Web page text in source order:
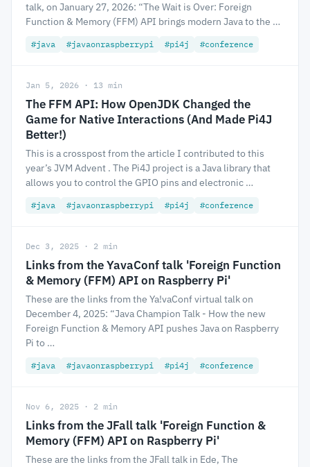
talk, on January 27, 2026: “The Wait is Over: Foreign
Function & Memory (FFM) API brings modern Java to the …
#java #javaonraspberrypi #pi4j #conference
Jan 5, 2026 · 13 min
The FFM API: How OpenJDK Changed the
Game for Native Interactions (And Made Pi4J
Better!)
This is a crosspost from the article I contributed to this
year’s JVM Advent . The Pi4J project is a Java library that
allows you to control the GPIO pins and electronic …
#java #javaonraspberrypi #pi4j #conference
Dec 3, 2025 · 2 min
Links from the YavaConf talk 'Foreign Function
& Memory (FFM) API on Raspberry Pi'
These are the links from the Ya!vaConf virtual talk on
December 4, 2025: “Java Champion Talk - How the new
Foreign Function & Memory API pushes Java on Raspberry
Pi to …
#java #javaonraspberrypi #pi4j #conference
Nov 6, 2025 · 2 min
Links from the JFall talk 'Foreign Function &
Memory (FFM) API on Raspberry Pi'
These are the links from the JFall talk in Ede, The